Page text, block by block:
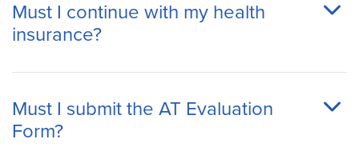
Must I continue with my health
insurance?
Must I submit the AT Evaluation
Form?